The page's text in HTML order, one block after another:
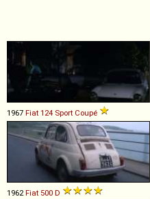
1967 Fiat 124 Sport Coupé
1962Fiat 500 D